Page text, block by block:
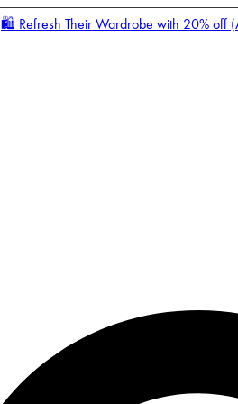
🛍️ Refresh Their Wardrobe with 20% off